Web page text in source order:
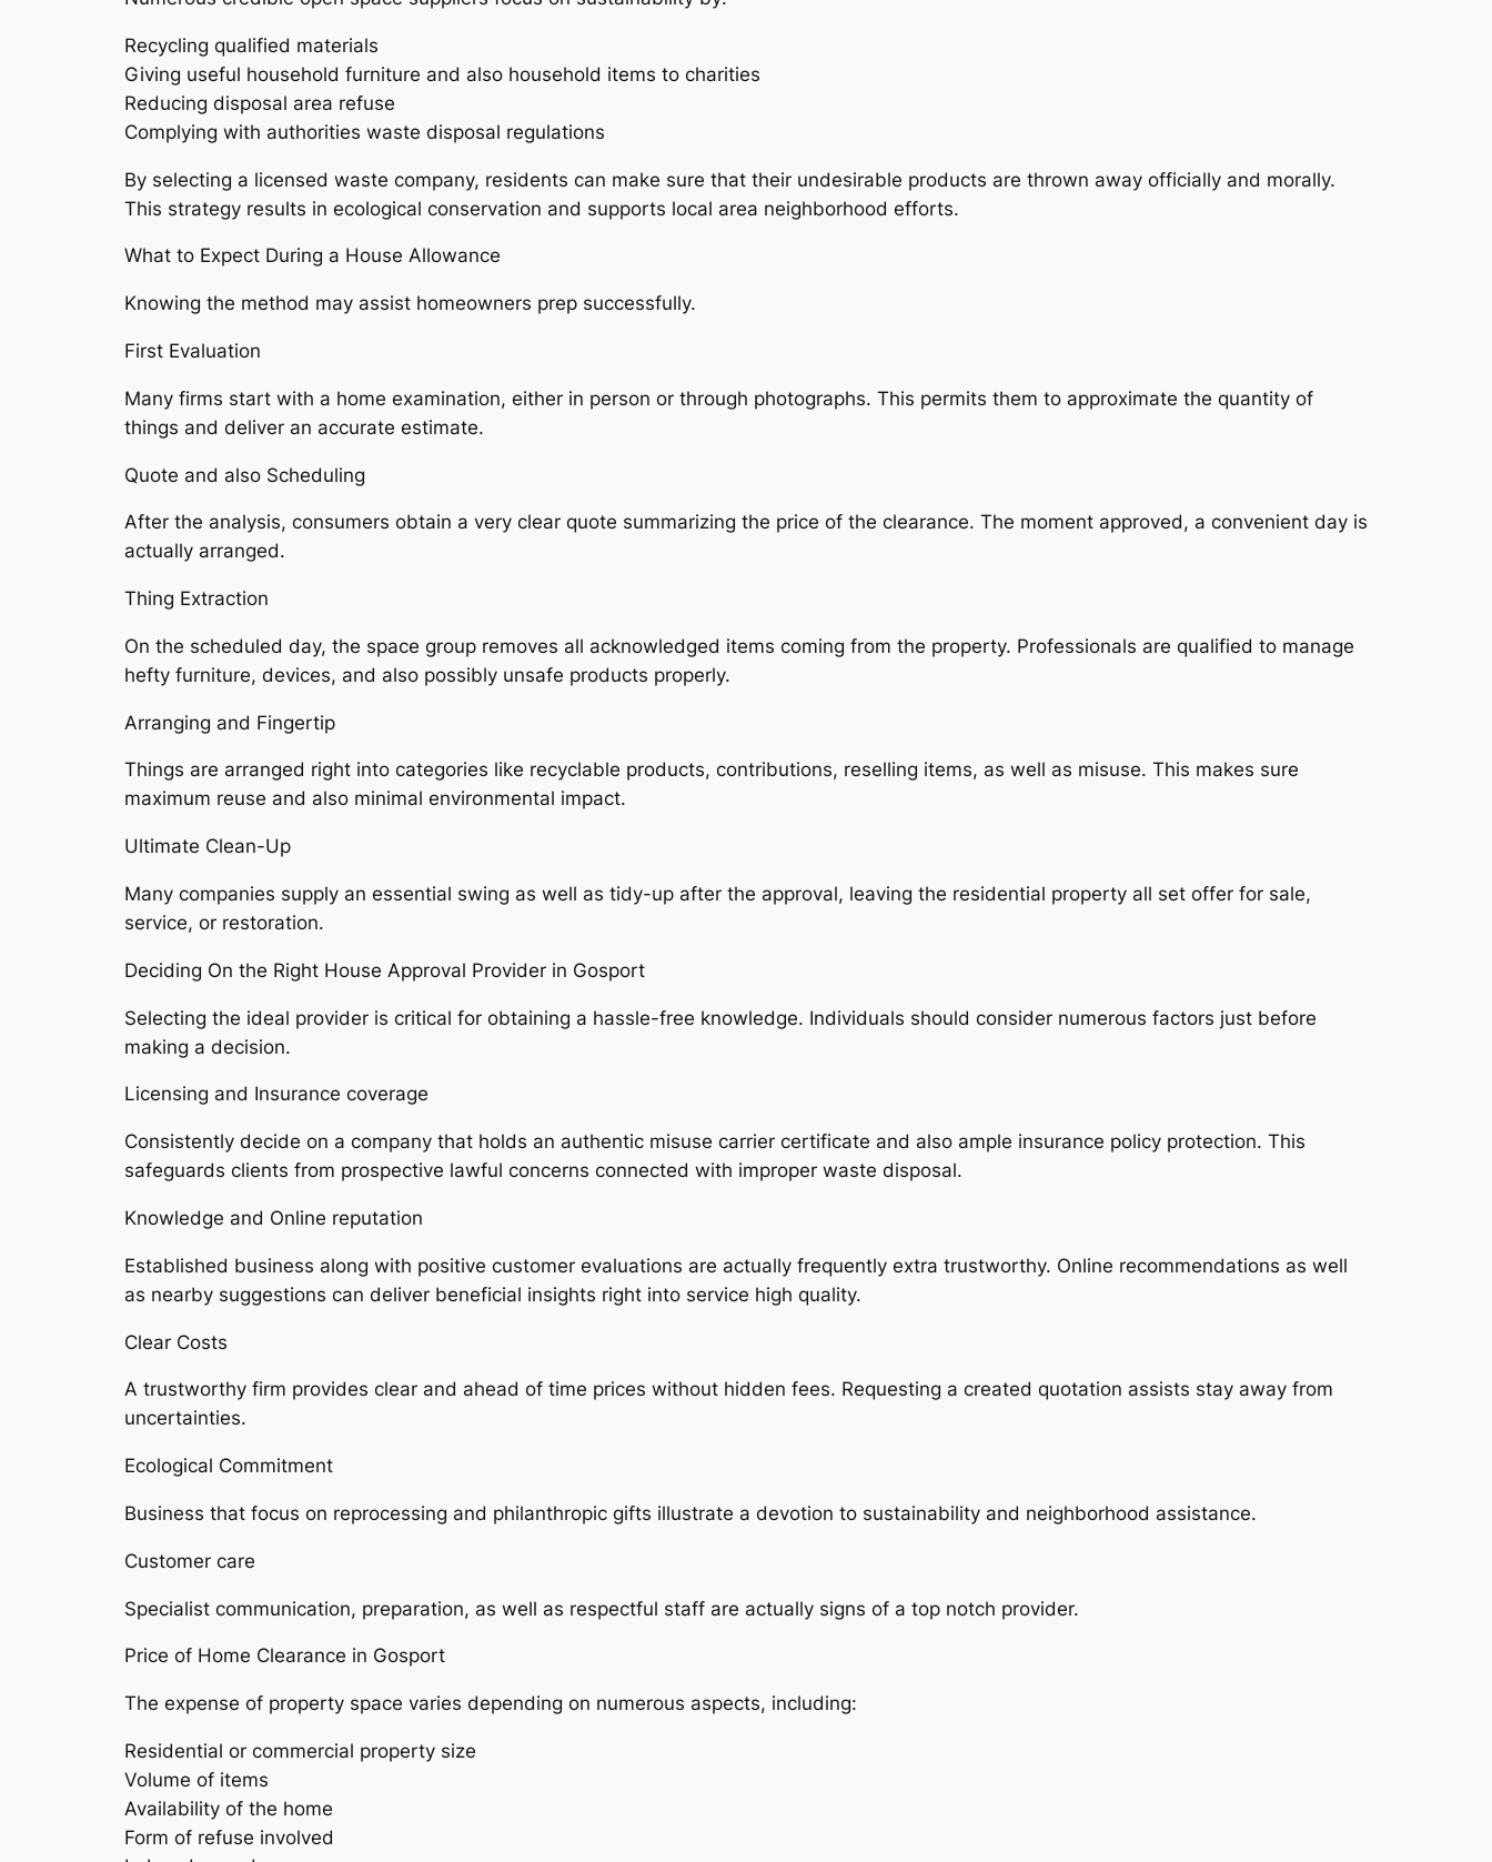
Recycling qualified materials
Giving useful household furniture and also household items to charities
Reducing disposal area refuse
Complying with authorities waste disposal regulations
By selecting a licensed waste company, residents can make sure that their undesirable products are thrown away officially and morally.
This strategy results in ecological conservation and supports local area neighborhood efforts.
What to Expect During a House Allowance
Knowing the method may assist homeowners prep successfully.
First Evaluation
Many firms start with a home examination, either in person or through photographs. This permits them to approximate the quantity of
things and deliver an accurate estimate.
Quote and also Scheduling
After the analysis, consumers obtain a very clear quote summarizing the price of the clearance. The moment approved, a convenient day is
actually arranged.
Thing Extraction
On the scheduled day, the space group removes all acknowledged items coming from the property. Professionals are qualified to manage
hefty furniture, devices, and also possibly unsafe products properly.
Arranging and Fingertip
Things are arranged right into categories like recyclable products, contributions, reselling items, as well as misuse. This makes sure
maximum reuse and also minimal environmental impact.
Ultimate Clean-Up
Many companies supply an essential swing as well as tidy-up after the approval, leaving the residential property all set offer for sale,
service, or restoration.
Deciding On the Right House Approval Provider in Gosport
Selecting the ideal provider is critical for obtaining a hassle-free knowledge. Individuals should consider numerous factors just before
making a decision.
Licensing and Insurance coverage
Consistently decide on a company that holds an authentic misuse carrier certificate and also ample insurance policy protection. This
safeguards clients from prospective lawful concerns connected with improper waste disposal.
Knowledge and Online reputation
Established business along with positive customer evaluations are actually frequently extra trustworthy. Online recommendations as well
as nearby suggestions can deliver beneficial insights right into service high quality.
Clear Costs
A trustworthy firm provides clear and ahead of time prices without hidden fees. Requesting a created quotation assists stay away from
uncertainties.
Ecological Commitment
Business that focus on reprocessing and philanthropic gifts illustrate a devotion to sustainability and neighborhood assistance.
Customer care
Specialist communication, preparation, as well as respectful staff are actually signs of a top notch provider.
Price of Home Clearance in Gosport
The expense of property space varies depending on numerous aspects, including:
Residential or commercial property size
Volume of items
Availability of the home
Form of refuse involved